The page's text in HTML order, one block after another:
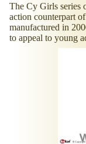
The Cy Girls series
action counterpart
manufactured in
to appeal to young